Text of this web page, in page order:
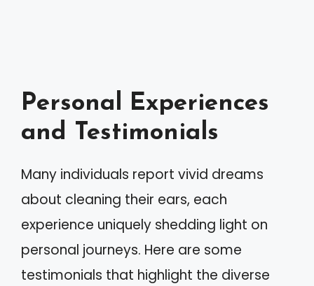
Personal Experiences
and Testimonials
Many individuals report vivid dreams
about cleaning their ears, each
experience uniquely shedding light on
personal journeys. Here are some
testimonials that highlight the diverse